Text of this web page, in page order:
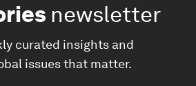
newsletter
curated insights and
issues that matter.